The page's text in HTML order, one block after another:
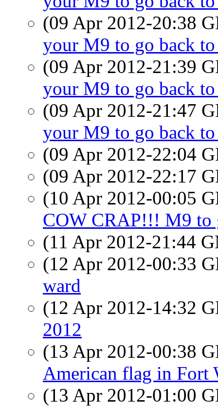
(09 Apr 2012-20:38
your M9 to go back
(09 Apr 2012-21:39
your M9 to go back
(09 Apr 2012-21:47
your M9 to go back
(09 Apr 2012-22:04
(09 Apr 2012-22:17
(10 Apr 2012-00:05
COW CRAP!!! M9 to
(11 Apr 2012-21:44
(12 Apr 2012-00:33
ward
(12 Apr 2012-14:32
2012
(13 Apr 2012-00:38
American flag in Fort
(13 Apr 2012-01:00